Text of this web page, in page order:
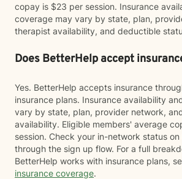
copay is $23 per session. Insurance
coverage may vary by state, plan,
therapist availability, and deductible
Does BetterHelp accept
Yes. BetterHelp accepts insurance
insurance plans. Insurance availability
vary by state, plan, provider network,
availability. Eligible members' average
session. Check your in-network status
through the sign up flow. For a full
BetterHelp works with insurance plans,
insurance coverage.